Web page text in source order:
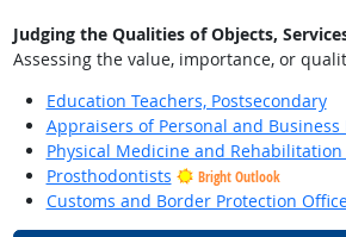
Judging the Qualities of Objects,
Assessing the value, importance, or
Education Teachers, Postsecondary
Appraisers of Personal and Business
Physical Medicine and Rehabilitation
Prosthodontists
Bright Outlook
Customs and Border Protection